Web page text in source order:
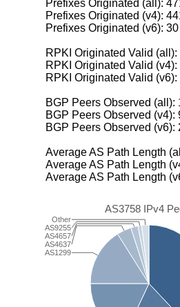
Prefixes Originated (all):
Prefixes Originated (v4):
Prefixes Originated (v6): 30
RPKI Originated Valid (all):
RPKI Originated Valid (v4):
RPKI Originated Valid (v6):
BGP Peers Observed (all):
BGP Peers Observed (v4):
BGP Peers Observed (v6):
Average AS Path Length
Average AS Path Length
Average AS Path Length
AS3758 IPv4
AS1299
AS4637
AS4657
AS9255
Other